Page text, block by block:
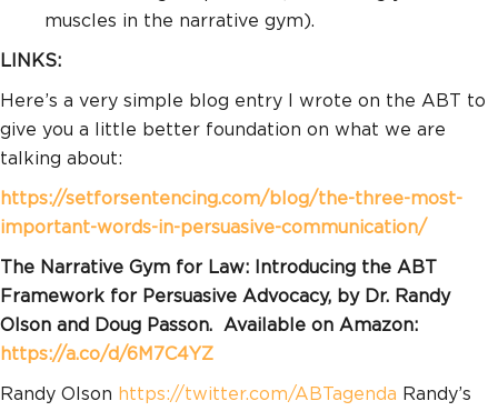
muscles in the narrative gym).
LINKS:
Here’s a very simple blog entry I wrote on the ABT to
give you a little better foundation on what we are
talking about:
https://setforsentencing.com/blog/the-three-most-
important-words-in-persuasive-communication/
The Narrative Gym for Law: Introducing the ABT
Framework for Persuasive Advocacy, by Dr. Randy
Olson and Doug Passon. Available on Amazon:
https://a.co/d/6M7C4YZ
Randy Olson https://twitter.com/ABTagenda​ Randy’s